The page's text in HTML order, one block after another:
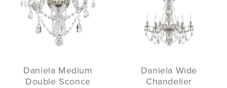
Daniela Medium
Double Sconce
Daniela Wide
Chandelier